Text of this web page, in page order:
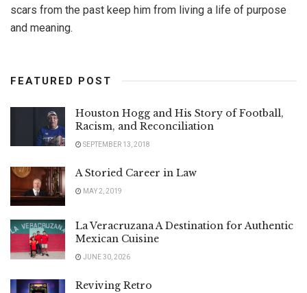
scars from the past keep him from living a life of purpose
and meaning.
FEATURED POST
Houston Hogg and His Story of Football,
Racism, and Reconciliation
SEPTEMBER 13, 2018
A Storied Career in Law
MAY 2, 2019
La Veracruzana A Destination for Authentic
Mexican Cuisine
JUNE 30, 2026
Reviving Retro